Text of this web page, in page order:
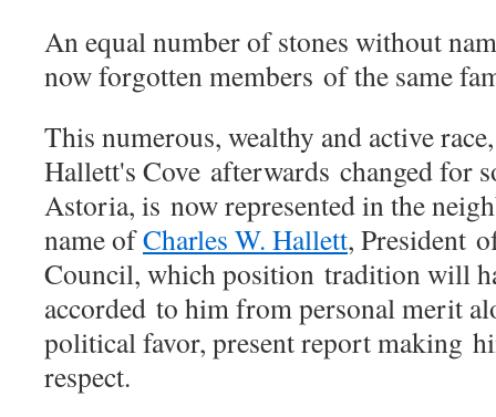
An equal number of stones without
now forgotten members of the same
This numerous, wealthy and active
Hallett's Cove afterwards changed for
Astoria, is now represented in the
name ofCharles W. Hallett, President
Council, which position tradition will
accorded to him from personal merit
political favor, present report making
respect.